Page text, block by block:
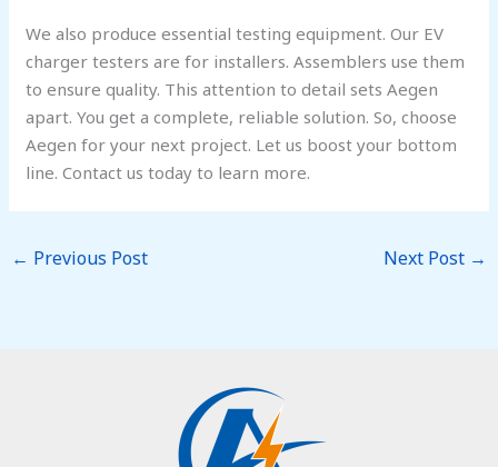
We also produce essential testing equipment. Our EV
charger testers are for installers. Assemblers use them
to ensure quality. This attention to detail sets Aegen
apart. You get a complete, reliable solution. So, choose
Aegen for your next project. Let us boost your bottom
line. Contact us today to learn more.
← Previous Post Next Post →